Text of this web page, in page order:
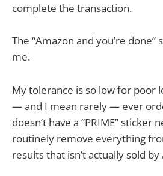
complete the transaction.
The “Amazon and you’re
me.
My tolerance is so low for poor
— and I mean rarely — ever
doesn’t have a “PRIME” sticker
routinely remove everything
results that isn’t actually sold by